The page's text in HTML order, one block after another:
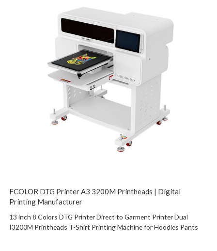
FCOLOR DTG Printer A3 3200M Printheads | Digital
Printing Manufacturer
13 inch 8 Colors DTG Printer Direct to Garment Printer Dual
I3200M Printheads T-Shirt Printing Machine for Hoodies Pants